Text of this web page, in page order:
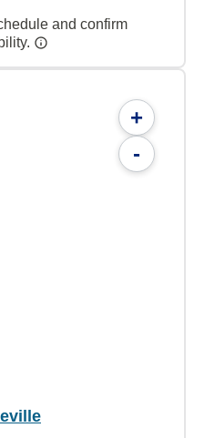
and confirm
+
-